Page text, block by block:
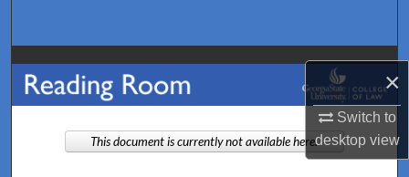
×
Switch to
desktopview
Browse Collections
My Account
About
This document is currently not available here.